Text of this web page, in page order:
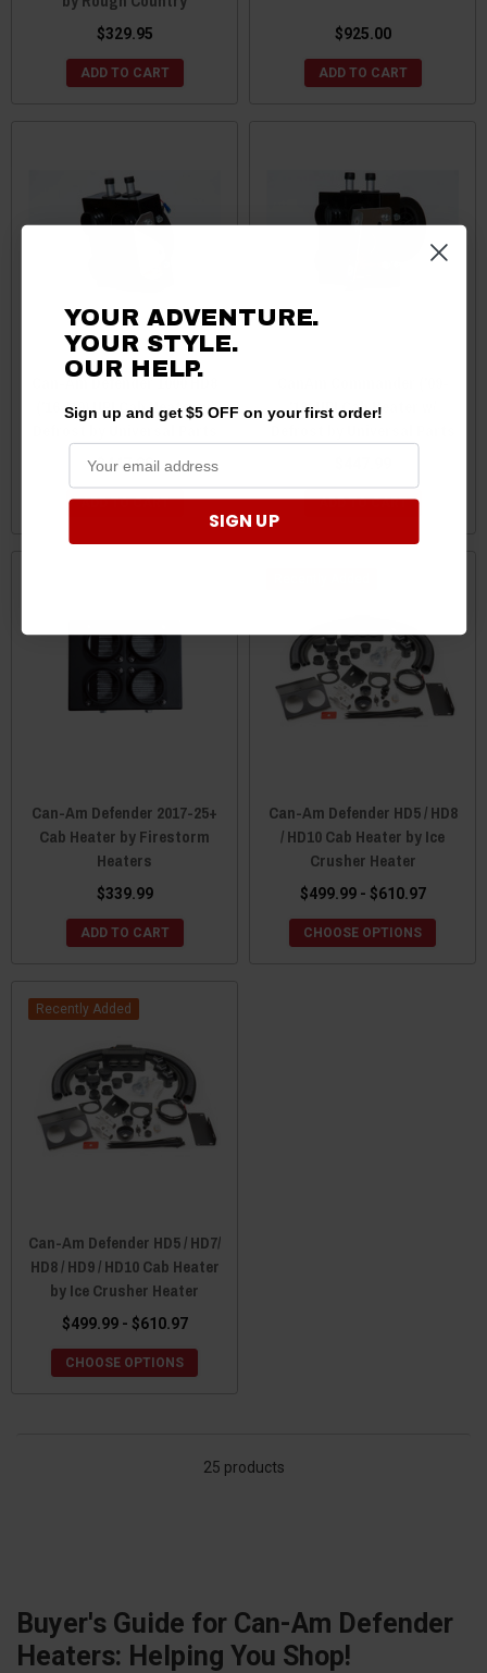
$329.95
ADD TO CART
$925.00
ADD TO CART
Can-Am Defender 1000 HD8
('16-'19) UPI Cab Heater w/
$447.99
ADD TO CART
'18) UPI Cab Heater w/
ADD TO CART
Can-Am Defender 2017-25+
Cab Heater by Firestorm
Heaters
$339.99
ADD TO CART
Can-Am Defender HD5 / HD8
/ HD10 Cab Heater by Ice
Crusher Heater
$499.99 - $610.97
CHOOSE OPTIONS
Recently Added
Can-Am Defender HD5 / HD7/
HD8 / HD9 / HD10 Cab Heater
by Ice Crusher Heater
$499.99 - $610.97
CHOOSE OPTIONS
25 products
Buyer's Guide for Can-Am Defender
Heaters: Helping You Shop!
YOUR ADVENTURE.
YOUR STYLE.
OURHELP.
Sign up and get $5 OFF on your first order!
SIGN UP